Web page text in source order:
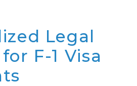
Legal
F-1 Visa